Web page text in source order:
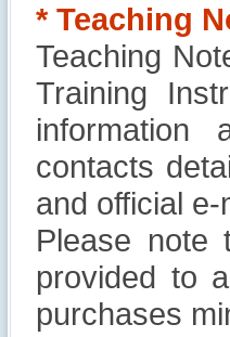
* Teaching
Teaching
Training
information
contacts
and official
Please note
provided to
purchases
Reliance Branded Jewellery